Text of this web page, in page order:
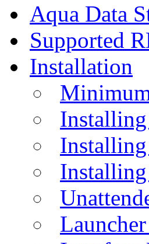
Aqua Data
Supported
Installation